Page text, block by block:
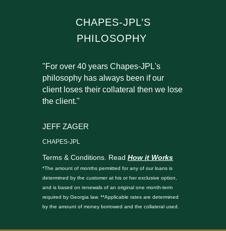
CHAPES-JPL’S
PHILOSOPHY
"For over 40 years Chapes-JPL's
philosophy has always been if our
client loses their collateral then we lose
the client."
JEFF ZAGER
CHAPES-JPL
Terms & Conditions. ReadHow it Works
*The amount of months permitted for any of our loans is
determined by the customer at his or her exclusive option,
and is based on renewals of an original one month-term
required by Georgia law. **Applicable rates are determined
by the amount of money borrowed and the collateral used.